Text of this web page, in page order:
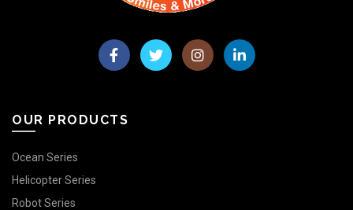
OUR PRODUCTS
Ocean Series
Helicopter Series
Robot Series